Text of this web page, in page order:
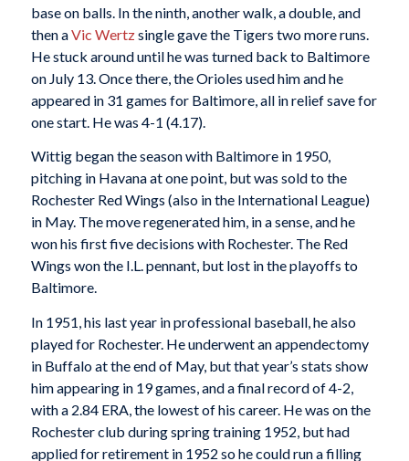
base on balls. In the ninth, another walk, a double, and
then aVic Wertzsingle gave the Tigers two more runs.
He stuck around until he was turned back to Baltimore
on July 13. Once there, the Orioles used him and he
appeared in 31 games for Baltimore, all in relief save for
one start. He was 4-1 (4.17).
Wittig began the season with Baltimore in 1950,
pitching in Havana at one point, but was sold to the
Rochester Red Wings (also in the International League)
in May. The move regenerated him, in a sense, and he
won his first five decisions with Rochester. The Red
Wings won the I.L. pennant, but lost in the playoffs to
Baltimore.
In 1951, his last year in professional baseball, he also
played for Rochester. He underwent an appendectomy
in Buffalo at the end of May, but that year’s stats show
him appearing in 19 games, and a final record of 4-2,
with a 2.84 ERA, the lowest of his career. He was on the
Rochester club during spring training 1952, but had
applied for retirement in 1952 so he could run a filling